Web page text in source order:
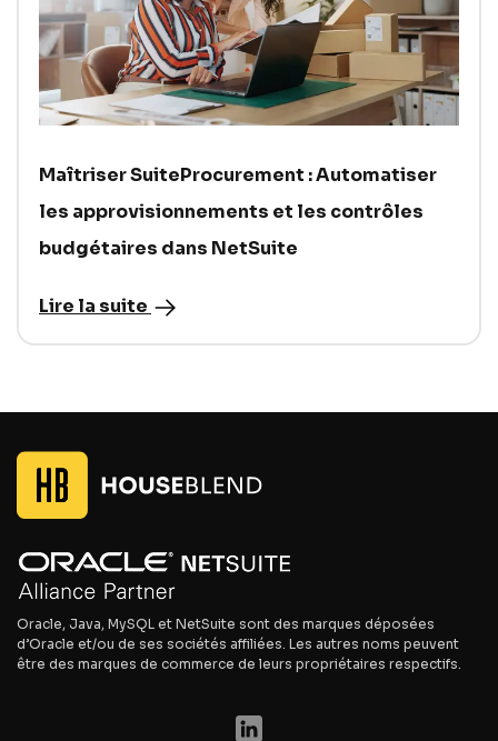
Maîtriser SuiteProcurement : Automatiser
les approvisionnements et les contrôles
budgétaires dans NetSuite
Lire la suite
Oracle, Java, MySQL et NetSuite sont des marques déposées
d’Oracle et/ou de ses sociétés affiliées. Les autres noms peuvent
être des marques de commerce de leurs propriétaires respectifs.